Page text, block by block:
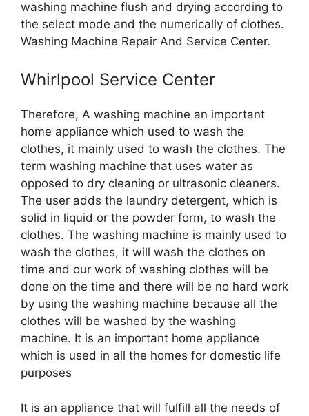
washing machine flush and drying according to
the select mode and the numerically of clothes.
Washing Machine Repair And Service Center.
Whirlpool Service Center
Therefore, A washing machine an important
home appliance which used to wash the
clothes, it mainly used to wash the clothes. The
term washing machine that uses water as
opposed to dry cleaning or ultrasonic cleaners.
The user adds the laundry detergent, which is
solid in liquid or the powder form, to wash the
clothes. The washing machine is mainly used to
wash the clothes, it will wash the clothes on
time and our work of washing clothes will be
done on the time and there will be no hard work
by using the washing machine because all the
clothes will be washed by the washing
machine. It is an important home appliance
which is used in all the homes for domestic life
purposes
It is an appliance that will fulfill all the needs of